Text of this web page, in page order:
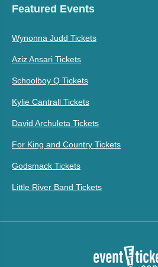
Featured Events
Wynonna Judd Tickets
Aziz Ansari Tickets
Schoolboy Q Tickets
Kylie Cantrall Tickets
David Archuleta Tickets
For King and Country Tickets
Godsmack Tickets
Little River Band Tickets